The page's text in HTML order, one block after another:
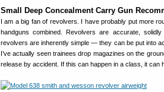
Small Deep Concealment Carry Gun
I am a big fan of revolvers. I have probably put more
handguns combined. Revolvers are accurate,
revolvers are inherently simple — they can be put into
I’ve actually seen trainees drop magazines on the
release by accident. If this can happen in a class, it can